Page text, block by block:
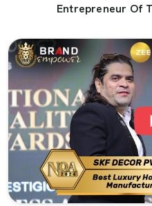
Entrepreneur Of